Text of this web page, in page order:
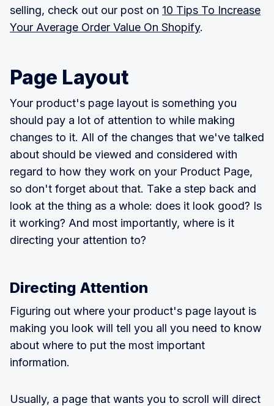
selling, check out our post on 10 Tips To Increase
Your Average Order Value On Shopify.
Page Layout
Your product's page layout is something you
should pay a lot of attention to while making
changes to it. All of the changes that we've talked
about should be viewed and considered with
regard to how they work on your Product Page,
so don't forget about that. Take a step back and
look at the thing as a whole: does it look good? Is
it working? And most importantly, where is it
directing your attention to?
Directing Attention
Figuring out where your product's page layout is
making you look will tell you all you need to know
about where to put the most important
information.
Usually, a page that wants you to scroll will direct